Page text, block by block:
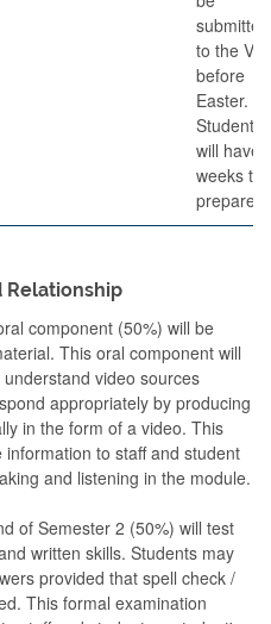
submitted
to the
before
Easter.
Students
will have
weeks to
prepare.
Relationship
component (50%) will be
This oral component will
video sources
appropriately by producing
in the form of a video. This
to staff and student
and listening in the module.
of Semester 2 (50%) will test
written skills. Students may
provided that spell check /
This formal examination